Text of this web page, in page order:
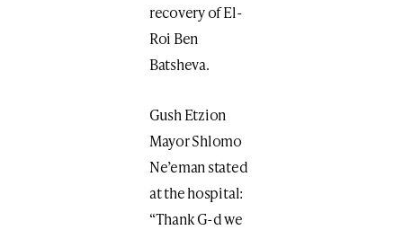
recovery of El-
Roi Ben
Batsheva.
Gush Etzion
Mayor Shlomo
Ne’eman stated
at the hospital:
“Thank G-d we